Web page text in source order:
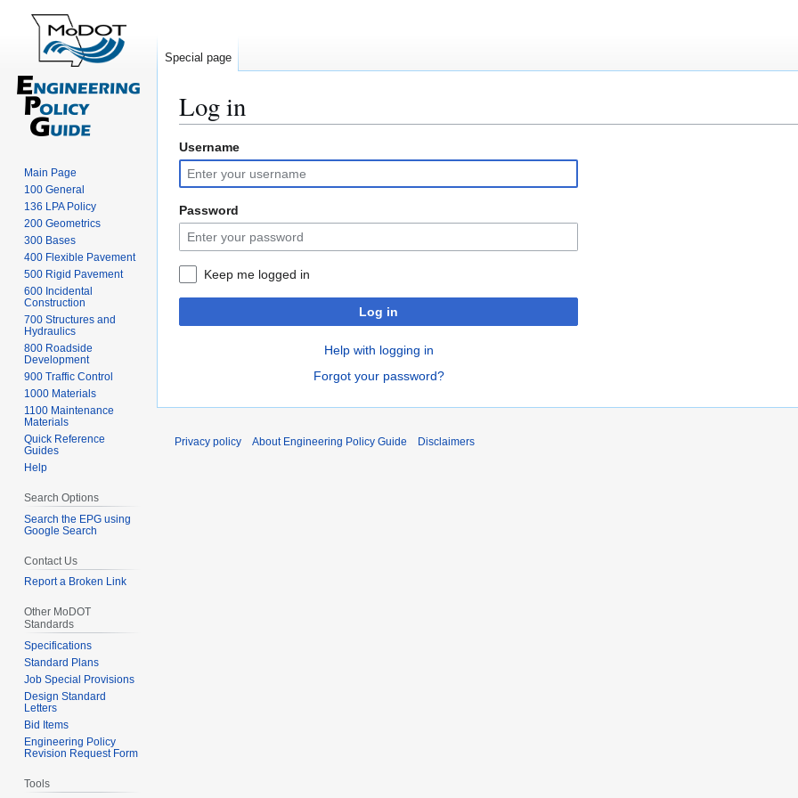
Log in
Jump
to
navigation
Jump
to
search
Username
Password
Keep me logged in
Log in
Help with logging in
Forgot your password?
Special page
Main Page
100 General
136 LPA Policy
200 Geometrics
300 Bases
400 Flexible Pavement
500 Rigid Pavement
600 Incidental
Construction
700 Structures and
Hydraulics
800 Roadside
Development
900 Traffic Control
1000 Materials
1100 Maintenance
Materials
Quick Reference
Guides
Help
Search Options
Search the EPG using
Google Search
Contact Us
Report a Broken Link
Other MoDOT
Standards
Specifications
Standard Plans
Job Special Provisions
Design Standard
Letters
Bid Items
Engineering Policy
Revision Request Form
Tools
Privacy policy About Engineering Policy Guide Disclaimers